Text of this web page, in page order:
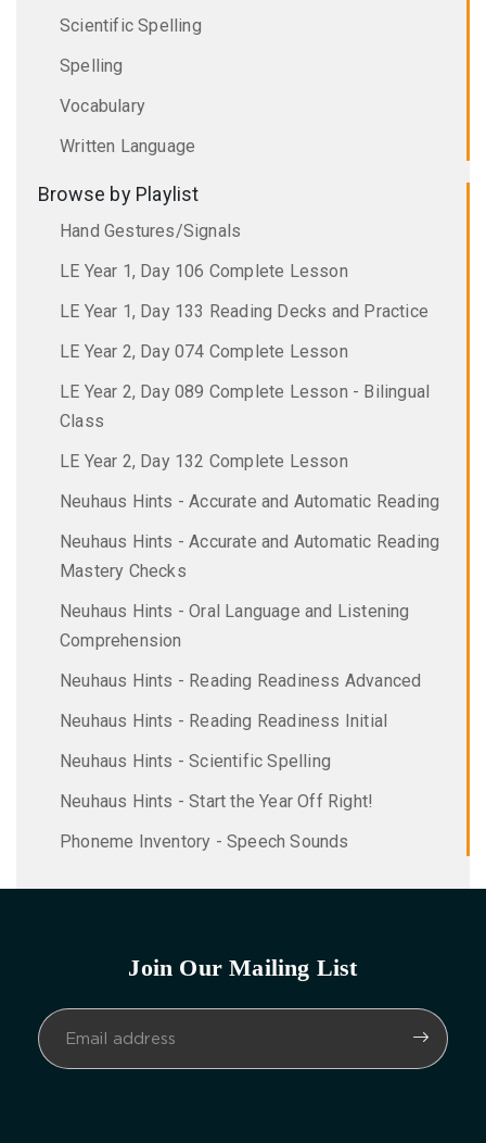
Scientific Spelling
Spelling
Vocabulary
Written Language
Browse by Playlist
Hand Gestures/Signals
LE Year 1, Day 106 Complete Lesson
LE Year 1, Day 133 Reading Decks and Practice
LE Year 2, Day 074 Complete Lesson
LE Year 2, Day 089 Complete Lesson - Bilingual
Class
LE Year 2, Day 132 Complete Lesson
Neuhaus Hints - Accurate and Automatic Reading
Neuhaus Hints - Accurate and Automatic Reading
Mastery Checks
Neuhaus Hints - Oral Language and Listening
Comprehension
Neuhaus Hints - Reading Readiness Advanced
Neuhaus Hints - Reading Readiness Initial
Neuhaus Hints - Scientific Spelling
Neuhaus Hints - Start the Year Off Right!
Phoneme Inventory - Speech Sounds
Join Our Mailing List